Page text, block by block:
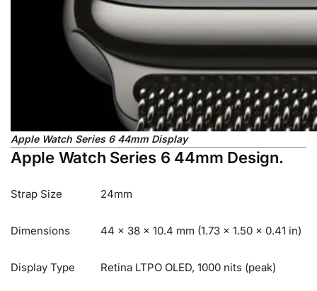
Apple Watch Series 6 44mm Display
Apple Watch Series 6 44mm Design.
Strap Size 24mm
Dimensions 44 x 38 x 10.4 mm (1.73 x 1.50 x 0.41 in)
Display Type Retina LTPO OLED, 1000 nits (peak)